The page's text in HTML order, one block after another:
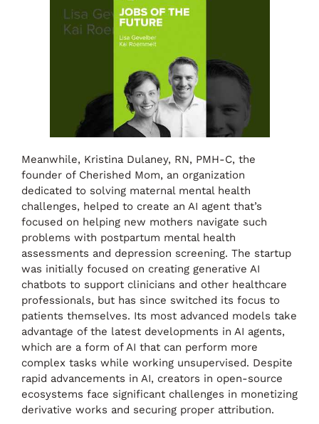
Meanwhile, Kristina Dulaney, RN, PMH-C, the
founder of Cherished Mom, an organization
dedicated to solving maternal mental health
challenges, helped to create an AI agent that’s
focused on helping new mothers navigate such
problems with postpartum mental health
assessments and depression screening. The startup
was initially focused on creating generative AI
chatbots to support clinicians and other healthcare
professionals, but has since switched its focus to
patients themselves. Its most advanced models take
advantage of the latest developments in AI agents,
which are a form of AI that can perform more
complex tasks while working unsupervised. Despite
rapid advancements in AI, creators in open-source
ecosystems face significant challenges in monetizing
derivative works and securing proper attribution.